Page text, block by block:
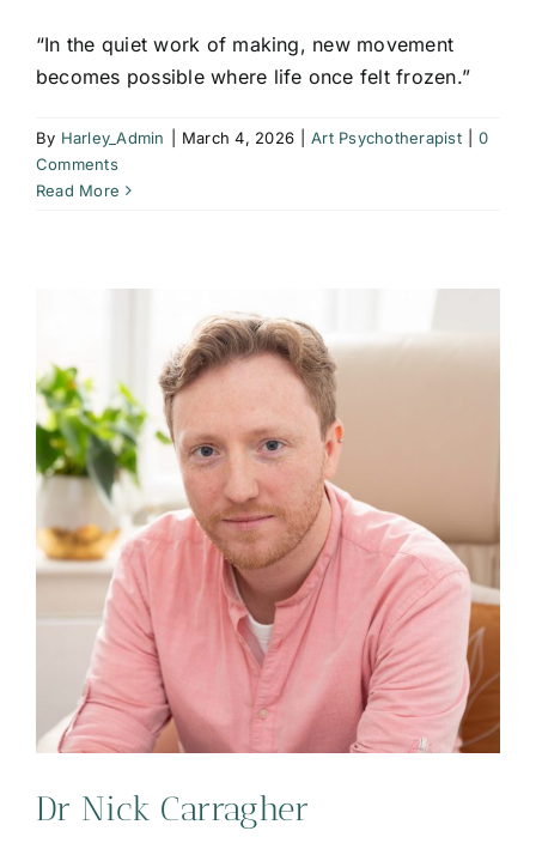
“In the quiet work of making, new movement
becomes possible where life once felt frozen.”
By Harley_Admin March 4, 2026 Art Psychotherapist
0
Comments
Read More
Dr Nick Carragher